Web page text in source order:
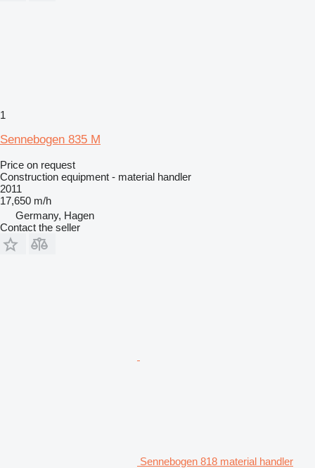
1
Sennebogen 835 M
Price on request
Construction equipment - material handler
2011
17,650 m/h
Germany, Hagen
Contact the seller
Sennebogen 818 material handler